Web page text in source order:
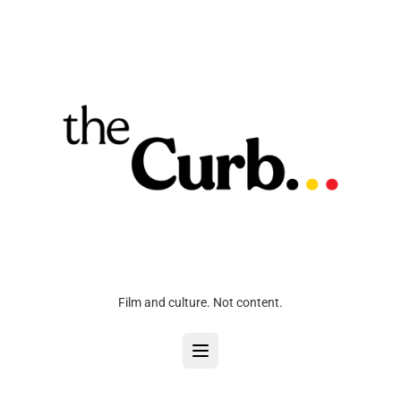
Film and culture. Not content.